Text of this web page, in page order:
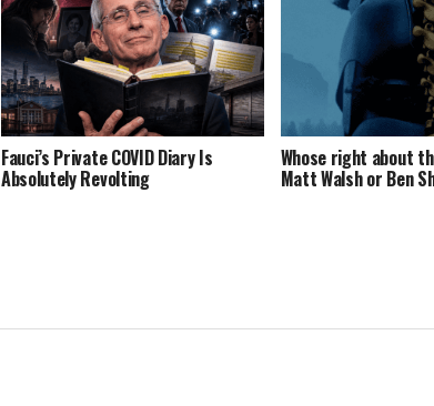
Fauci’s Private COVID Diary Is
Absolutely Revolting
Whose right about
Matt Walsh or Ben